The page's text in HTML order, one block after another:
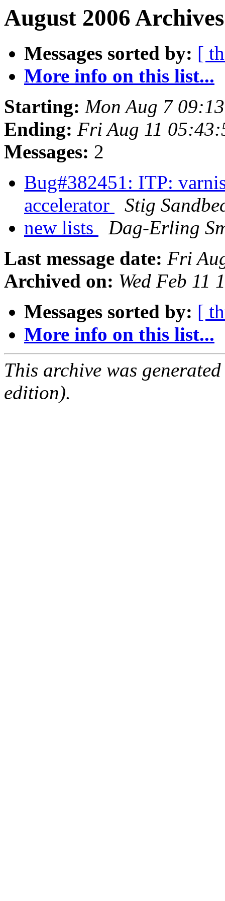
August 2006
Messages sorted by: [
More info on this list...
Starting: Mon Aug 7
Ending: Fri Aug 11
Messages: 2
Bug#382451: ITP:
accelerator
Stig
new lists
Dag-Erling
Last message date: Fri
Archived on: Wed Feb 11
Messages sorted by: [
More info on this list...
This archive was
edition).